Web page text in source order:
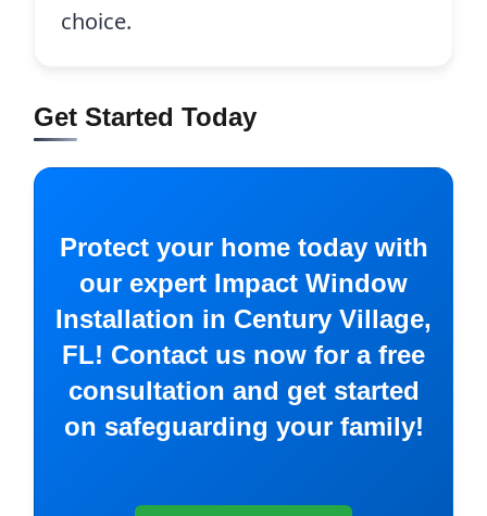
choice.
Get Started Today
Protect your home today with
our expert Impact Window
Installation in Century Village,
FL! Contact us now for a free
consultation and get started
on safeguarding your family!